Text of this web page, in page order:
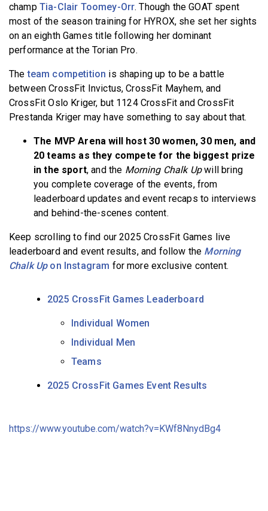
champ Tia-Clair Toomey-Orr. Though the GOAT spent
most of the season training for HYROX, she set her sights
on an eighth Games title following her dominant
performance at the Torian Pro.
Theteam competition is shaping up to be a battle
between CrossFit Invictus, CrossFit Mayhem, and
CrossFit Oslo Kriger, but 1124 CrossFit and CrossFit
Prestanda Kriger may have something to say about that.
The MVP Arena will host 30 women, 30 men, and
20 teams as they compete for the biggest prize
in the sport, and the Morning Chalk Upwill bring
you complete coverage of the events, from
leaderboard updates and event recaps to interviews
and behind-the-scenes content.
Keep scrolling to find our 2025 CrossFit Games live
leaderboard and event results, and follow the Morning
Chalk Upon Instagram for more exclusive content.
2025 CrossFit Games Leaderboard
Individual Women
Individual Men
Teams
2025 CrossFit Games Event Results
https://www.youtube.com/watch?v=KWf8NnydBg4